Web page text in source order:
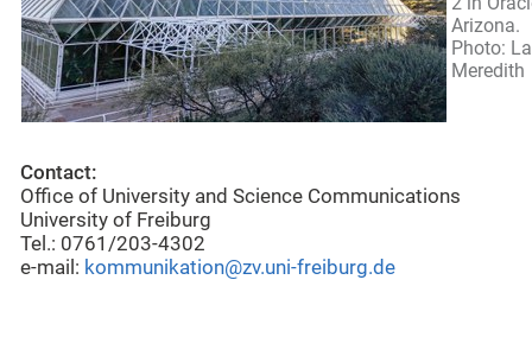
Arizona.
Photo:
Meredith
Contact:
Office of University and Science Communications
University of Freiburg
Tel.: 0761/203-4302
e-mail: kommunikation@zv.uni-freiburg.de